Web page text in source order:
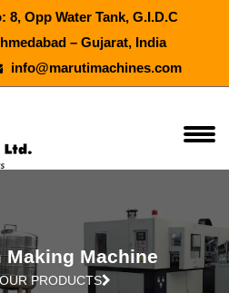
8, Opp Water Tank, G.I.D.C
– Gujarat, India
info@marutimachines.com
Making Machine
OUR PRODUCTS